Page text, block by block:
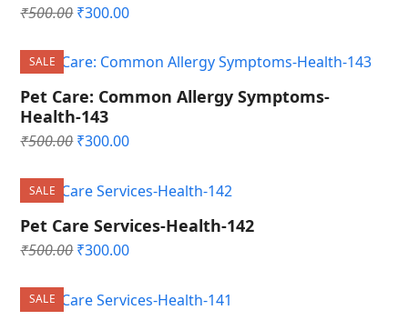
₹500.00 Original
was:
₹500.00.
₹300.00Current
₹300.00.
SALE
Pet Care: Common Allergy Symptoms-
Health-143
₹500.00 Original
₹500.00.
₹300.00Current
₹300.00.
SALE
Pet Care Services-Health-142
₹500.00 Original
₹500.00.
₹300.00Current
₹300.00.
SALE